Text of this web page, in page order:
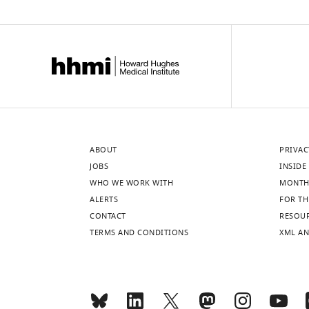
ABOUT
JOBS
WHO WE WORK WITH
ALERTS
CONTACT
TERMS AND CONDITIONS
INSIDE
FOR
XML